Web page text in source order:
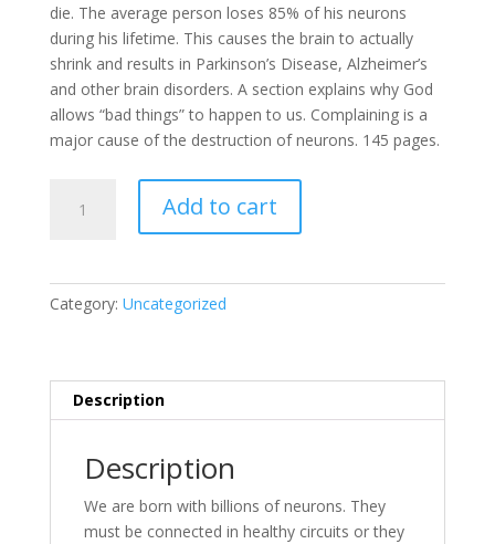
die. The average person loses 85% of his neurons
during his lifetime. This causes the brain to actually
shrink and results in Parkinson’s Disease, Alzheimer’s
and other brain disorders. A section explains why God
allows “bad things” to happen to us. Complaining is a
major cause of the destruction of neurons. 145 pages.
Literally!
quantity
Add to cart
Category: Uncategorized
Description
Description
We are born with bil­lions of neu­rons. They
must be con­nect­ed in healthy cir­cuits or they